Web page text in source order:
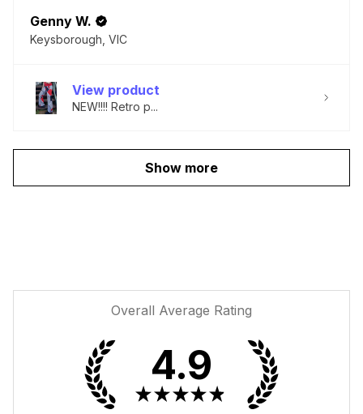
Genny W.
Keysborough, VIC
View product
NEW!!!! Retro p...
Show more
Overall Average Rating
4.9
★★★★★